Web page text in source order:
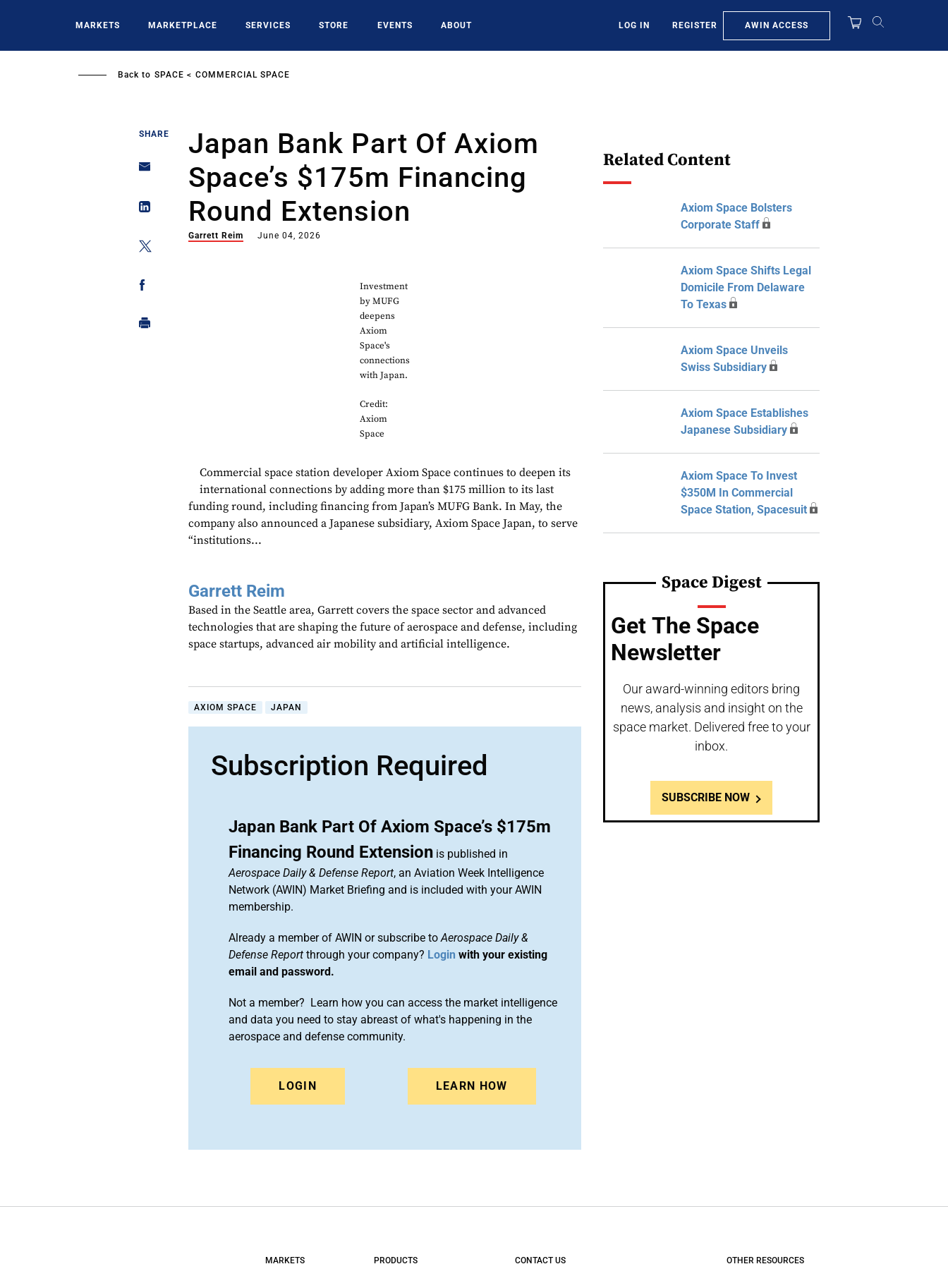
MARKETS MARKETPLACE SERVICES STORE EVENTS ABOUT LOG IN REGISTER AWIN ACCESS
Back to SPACE COMMERCIAL SPACE
SHARE
Japan Bank Part Of Axiom
Space’s $175m Financing
Round Extension
Garrett Reim June 04, 2026
Investment
by MUFG
deepens
Axiom
Space's
connections
with Japan.
Credit:
Axiom
Space
Commercial space station developer Axiom Space continues to deepen its
international connections by adding more than $175 million to its last
funding round, including financing from Japan’s MUFG Bank. In May, the
company also announced a Japanese subsidiary, Axiom Space Japan, to serve
“institutions...
Garrett Reim
Based in the Seattle area, Garrett covers the space sector and advanced
technologies that are shaping the future of aerospace and defense, including
space startups, advanced air mobility and artificial intelligence.
AXIOM SPACE JAPAN
Subscription Required
Japan Bank Part Of Axiom Space’s $175m
Financing Round Extension is published in
Aerospace Daily & Defense Report, an Aviation Week Intelligence
Network (AWIN) Market Briefing and is included with your AWIN
membership.
Already a member of AWIN or subscribe toAerospace Daily &
Defense Report through your company? Login with your existing
email and password.
Not a member? Learn how you can access the market intelligence
and data you need to stay abreast of what's happening in the
aerospace and defense community.
LOGIN LEARN HOW
Related Content
Axiom Space Bolsters
Corporate Staff
Axiom Space Shifts Legal
Domicile From Delaware
To Texas
Axiom Space Unveils
Swiss Subsidiary
Axiom Space Establishes
Japanese Subsidiary
Axiom Space To Invest
$350M In Commercial
Space Station, Spacesuit
Space Digest
Get The Space
Newsletter
Our award-winning editors bring
news, analysis and insight on the
space market. Delivered free to your
inbox.
SUBSCRIBE NOW
MARKETS PRODUCTS CONTACT US OTHER RESOURCES